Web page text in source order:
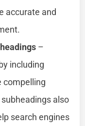
accurate and
–
including
compelling
also
search engines